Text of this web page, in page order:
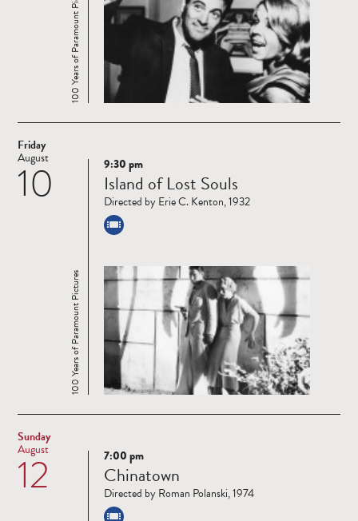
100 Years of Paramount Pictures
Friday
10
August
Read
more
100 Years of Paramount Pictures
9:30 pm
Island of Lost Souls
Directed by Erie C. Kenton, 1932
Sunday
12
August
Read
more
7:00 pm
Chinatown
Directed by Roman Polanski, 1974